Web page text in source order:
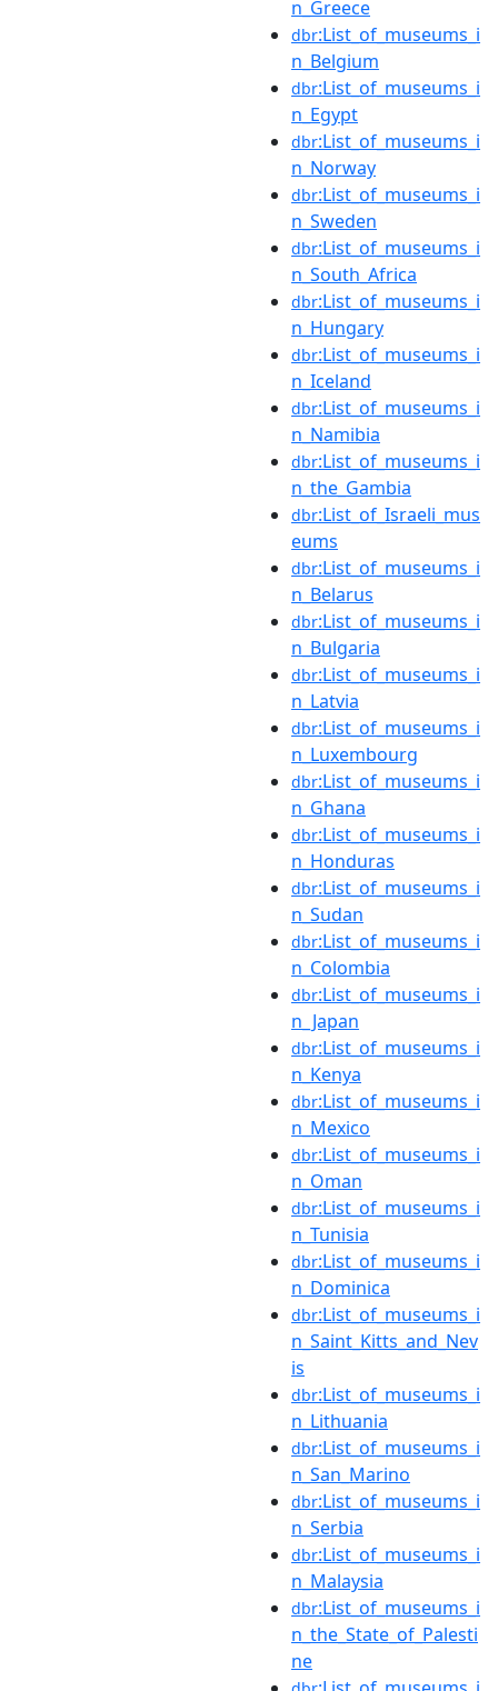
n_Greece
dbr:List_of_museums_i
n_Belgium
dbr:List_of_museums_i
n_Egypt
dbr:List_of_museums_i
n_Norway
dbr:List_of_museums_i
n_Sweden
dbr:List_of_museums_i
n_South_Africa
dbr:List_of_museums_i
n_Hungary
dbr:List_of_museums_i
n_Iceland
dbr:List_of_museums_i
n_Namibia
dbr:List_of_museums_i
n_the_Gambia
dbr:List_of_Israeli_mus
eums
dbr:List_of_museums_i
n_Belarus
dbr:List_of_museums_i
n_Bulgaria
dbr:List_of_museums_i
n_Latvia
dbr:List_of_museums_i
n_Luxembourg
dbr:List_of_museums_i
n_Ghana
dbr:List_of_museums_i
n_Honduras
dbr:List_of_museums_i
n_Sudan
dbr:List_of_museums_i
n_Colombia
dbr:List_of_museums_i
n_Japan
dbr:List_of_museums_i
n_Kenya
dbr:List_of_museums_i
n_Mexico
dbr:List_of_museums_i
n_Oman
dbr:List_of_museums_i
n_Tunisia
dbr:List_of_museums_i
n_Dominica
dbr:List_of_museums_i
n_Saint_Kitts_and_Nev
is
dbr:List_of_museums_i
n_Lithuania
dbr:List_of_museums_i
n_San_Marino
dbr:List_of_museums_i
n_Serbia
dbr:List_of_museums_i
n_Malaysia
dbr:List_of_museums_i
n_the_State_of_Palesti
ne